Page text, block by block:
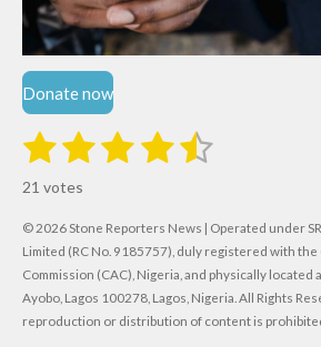
Donate now
R
t
i
n
g
:
1
s
t
a
r
2
s
t
a
r
s
3
t
a
r
s
4
t
a
r
s
5
t
a
r
s
t
r
a
i
n
21 votes
© 2026 Stone Reporters News | Operated under
Limited (RC No. 9185757), duly registered with
Commission (CAC), Nigeria, and physically located
Ayobo, Lagos 100278, Lagos, Nigeria. All Rights
reproduction or distribution of content is